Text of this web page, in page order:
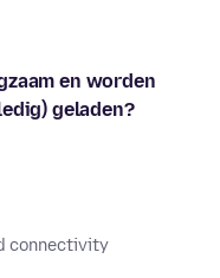
en worden
geladen?
connectivity